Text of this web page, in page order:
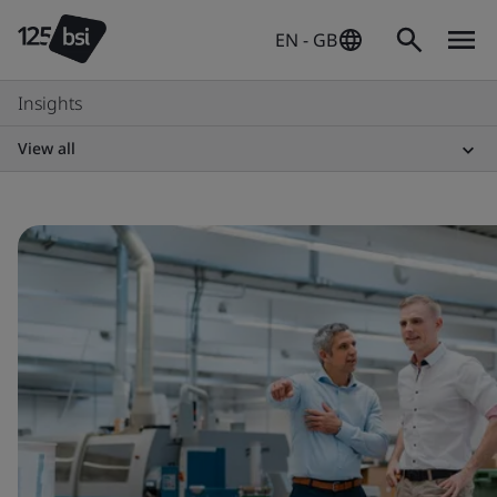
EN - GB
Insights
View all